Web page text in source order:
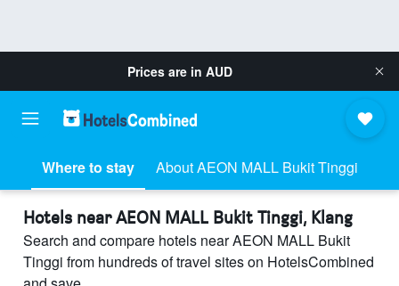
Prices are in AUD
Where to stay About AEON MALL Bukit Tinggi
Hotels near AEON MALL Bukit Tinggi, Klang
Search and compare hotels near AEON MALL Bukit
Tinggi from hundreds of travel sites on HotelsCombined